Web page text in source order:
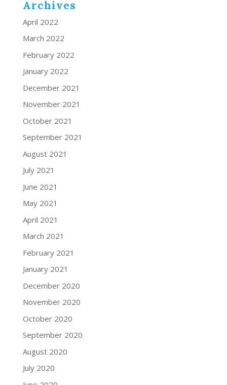
Archives
April 2022
March 2022
February 2022
January 2022
December 2021
November 2021
October 2021
September 2021
August 2021
July 2021
June 2021
May 2021
April 2021
March 2021
February 2021
January 2021
December 2020
November 2020
October 2020
September 2020
August 2020
July 2020